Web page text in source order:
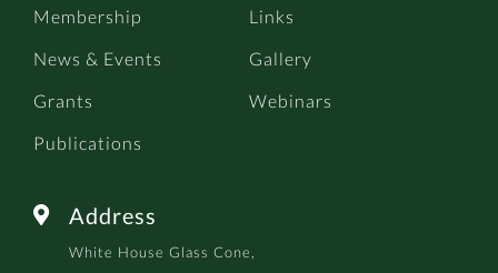
Membership
News & Events
Grants
Publications
Links
Gallery
Webinars
 Address
White House Glass Cone,